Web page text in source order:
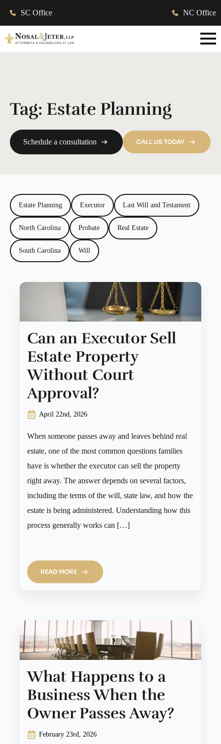
SC Office NC Office
Tag: Estate Planning
Schedule a consultation CALL US TODAY
Estate Planning Executor Last Will and Testament
North Carolina Probate Real Estate
South Carolina Will
Can an Executor Sell
Estate Property
Without Court
Approval?
April 22nd, 2026
When someone passes away and leaves behind real
estate, one of the most common questions families
have is whether the executor can sell the property
right away. The answer depends on several factors,
including the terms of the will, state law, and how the
estate is being administered. Understanding how this
process generally works can […]
READ MORE
What Happens to a
Business When the
Owner Passes Away?
February 23rd, 2026